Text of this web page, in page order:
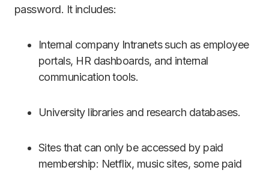
password. It includes:
Internal company Intranets such as employee
portals, HR dashboards, and internal
communication tools.
University libraries and research databases.
Sites that can only be accessed by paid
membership: Netflix, music sites, some paid